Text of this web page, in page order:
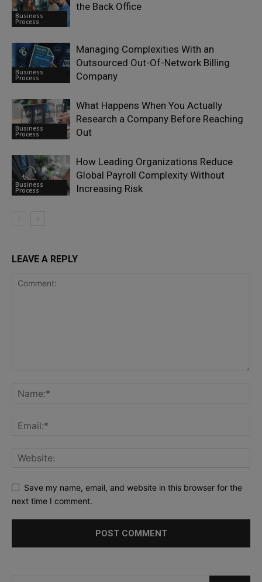
Business
Process
the Back Office
Business
Process
Managing Complexities With an
Outsourced Out-Of-Network Billing
Company
Business
Process
What Happens When You Actually
Research a Company Before Reaching
Out
Business
Process
How Leading Organizations Reduce
Global Payroll Complexity Without
Increasing Risk
LEAVE A REPLY
Save my name, email, and website in this browser for the
next time I comment.